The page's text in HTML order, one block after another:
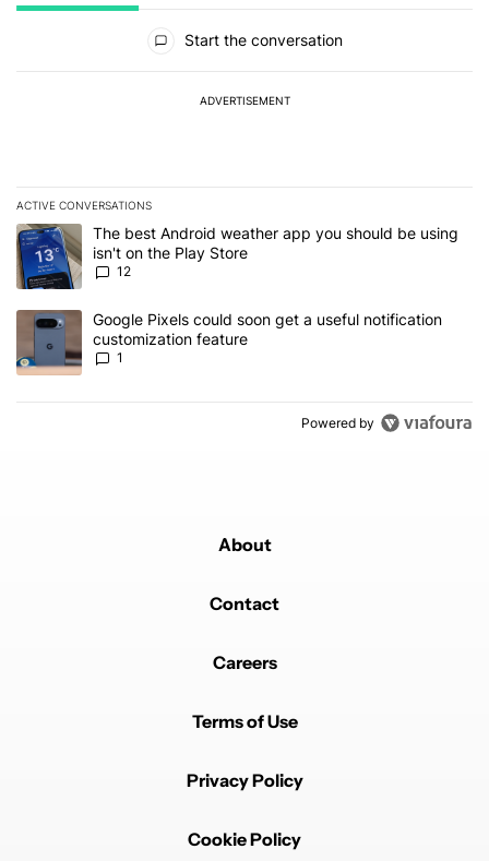
Start the conversation
ADVERTISEMENT
ACTIVE CONVERSATIONS
The following is a list of the most commented articles in the last 7
A trending article titled "The best Android weather app you
The best Android weather app you should be using
isn't on the Play Store
12
A trending article titled "Google Pixels could soon get a useful
Google Pixels could soon get a useful notification
customization feature
1
Powered by
About
Contact
Careers
Terms of Use
Privacy Policy
Cookie Policy